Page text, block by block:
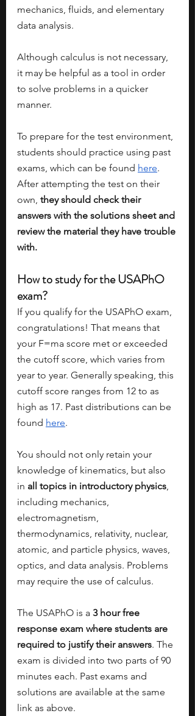
mechanics, fluids, and elementary
data analysis.
Although calculus is not necessary,
it may be helpful as a tool in order
to solve problems in a quicker
manner.
To prepare for the test environment,
students should practice using past
exams, which can be found here.
After attempting the test on their
own, they should check their
answers with the solutions sheet and
review the material they have trouble
with.
How to study for the USAPhO
exam?
If you qualify for the USAPhO exam,
congratulations! That means that
your F=ma score met or exceeded
the cutoff score, which varies from
year to year. Generally speaking, this
cutoff score ranges from 12 to as
high as 17. Past distributions can be
found here.
You should not only retain your
knowledge of kinematics, but also
in all topics in introductory physics,
including mechanics,
electromagnetism,
thermodynamics, relativity, nuclear,
atomic, and particle physics, waves,
optics, and data analysis. Problems
may require the use of calculus.
The USAPhO is a 3 hour free
response exam where students are
required to justify their answers. The
exam is divided into two parts of 90
minutes each. Past exams and
solutions are available at the same
link as above.